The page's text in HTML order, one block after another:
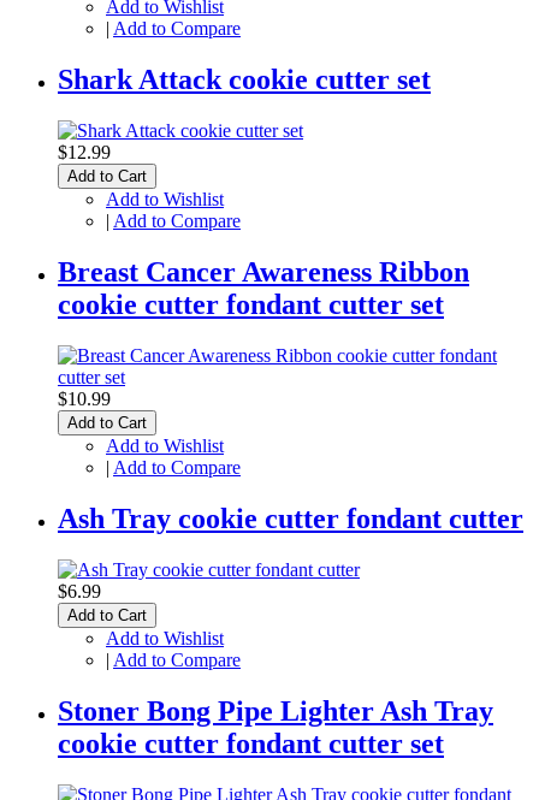
Add to Wishlist
| Add to Compare
Shark Attack cookie cutter set
$12.99
Add to Cart
Add to Wishlist
| Add to Compare
Breast Cancer Awareness Ribbon
cookie cutter fondant cutter set
$10.99
Add to Cart
Add to Wishlist
| Add to Compare
Ash Tray cookie cutter fondant cutter
$6.99
Add to Cart
Add to Wishlist
| Add to Compare
Stoner Bong Pipe Lighter Ash Tray
cookie cutter fondant cutter set